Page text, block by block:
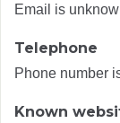
Email is
Telephone
Phone number
Known